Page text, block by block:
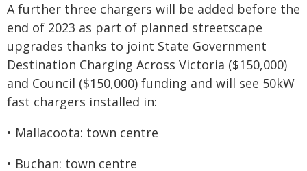
A further three chargers will be added before the
end of 2023 as part of planned streetscape
upgrades thanks to joint State Government
Destination Charging Across Victoria ($150,000)
and Council ($150,000) funding and will see 50kW
fast chargers installed in:
• Mallacoota: town centre
• Buchan: town centre